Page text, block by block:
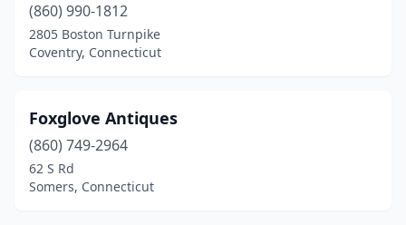
(860) 990-1812
2805 Boston Turnpike
Coventry, Connecticut
Foxglove Antiques
(860) 749-2964
62 S Rd
Somers, Connecticut